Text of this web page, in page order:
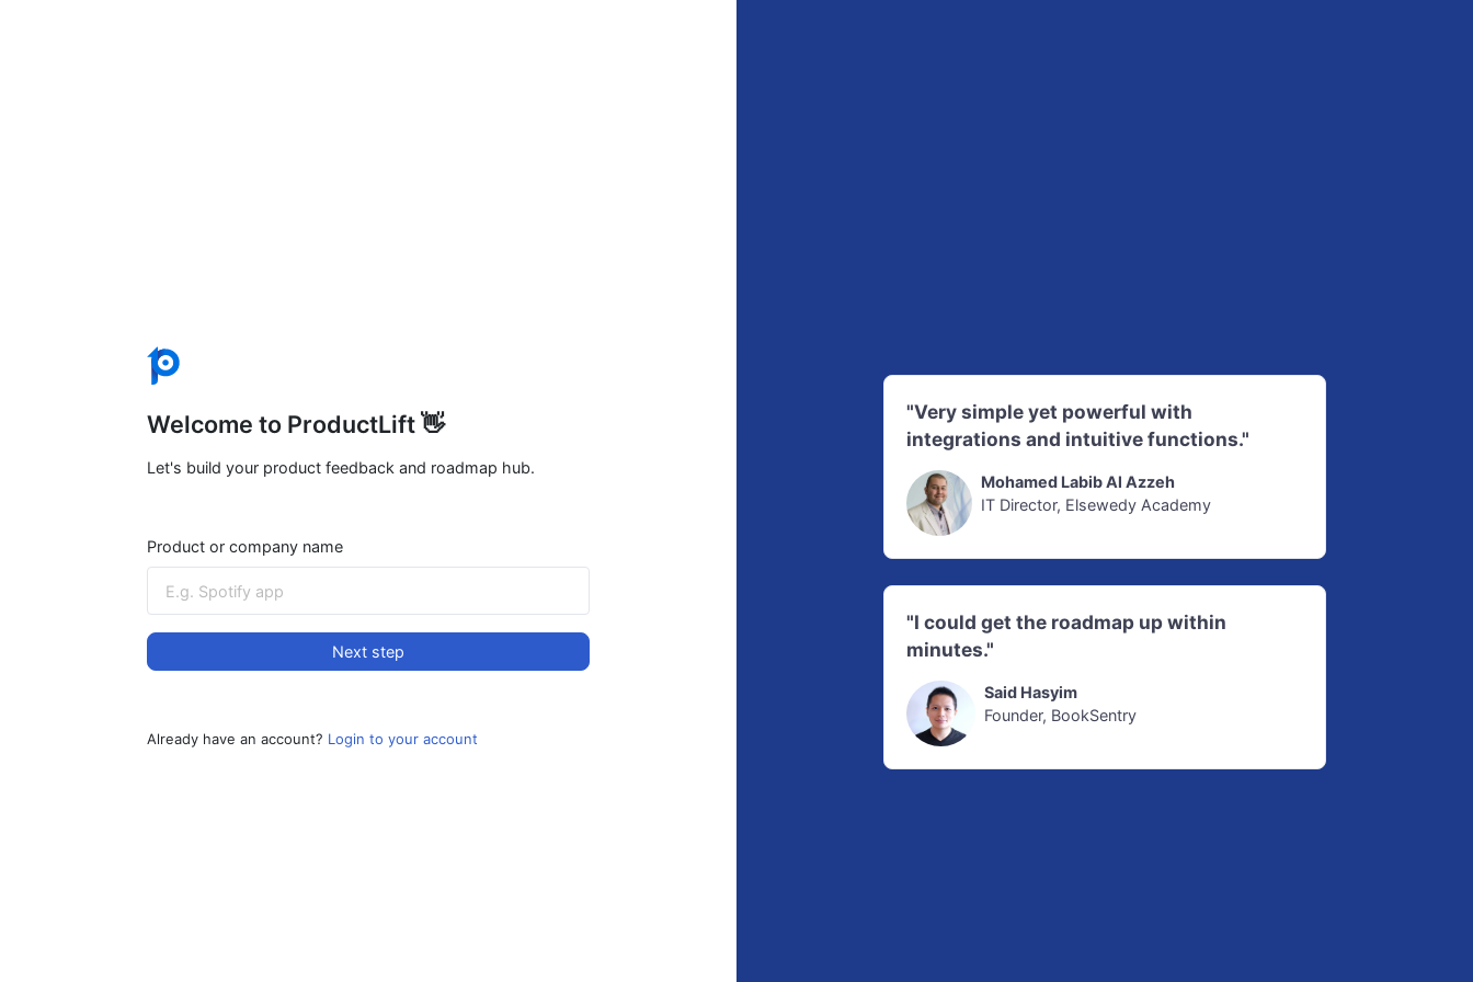
Welcome to ProductLift 👋
Let's build your product feedback and roadmap hub.
Product or company name
Next step
Already have an account? Login to your account
"Very simple yet powerful with
integrations and intuitive functions."
Mohamed Labib Al Azzeh
IT Director, Elsewedy Academy
"I could get the roadmap up within
minutes."
Said Hasyim
Founder, BookSentry